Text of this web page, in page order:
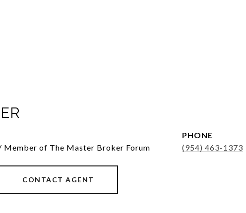
Member of The Master Broker Forum
PHONE
(954) 463-1373
CONTACT AGENT